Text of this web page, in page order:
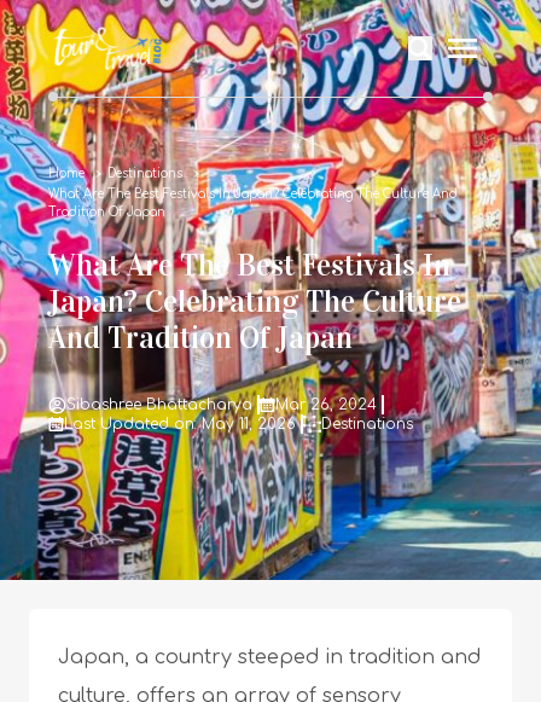
Home
Destinations
What Are The Best Festivals In Japan? Celebrating The Culture And
Tradition Of Japan
What Are The Best Festivals In
Japan? Celebrating The Culture
And Tradition Of Japan
Sibashree Bhattacharya
Mar 26, 2024
Last Updated on: May 11, 2026
Destinations
Japan, a country steeped in tradition and
culture, offers an array of sensory